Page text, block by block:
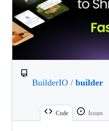
BuilderIO / builder
Code Issues